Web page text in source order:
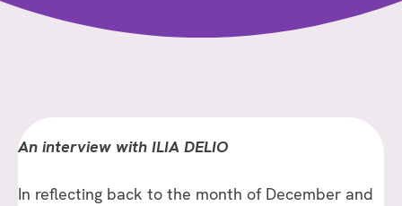
An interview with ILIA DELIO
In reflecting back to the month of December and